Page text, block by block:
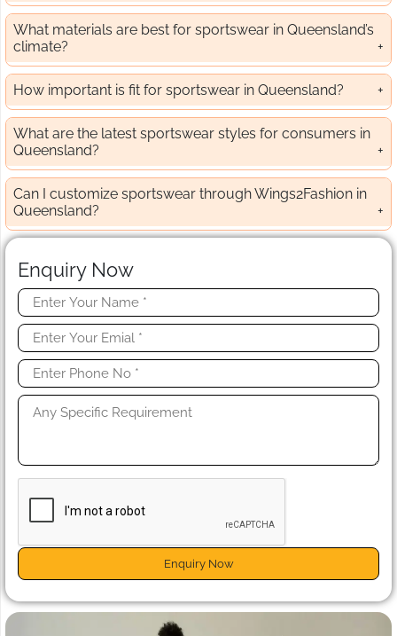
What materials are best for sportswear in Queensland’s
climate?
How important is fit for sportswear in Queensland?
What are the latest sportswear styles for consumers in
Queensland?
Can I customize sportswear through Wings2Fashion in
Queensland?
Enquiry Now
Enquiry Now